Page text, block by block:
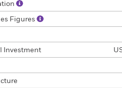
Figures
Investment